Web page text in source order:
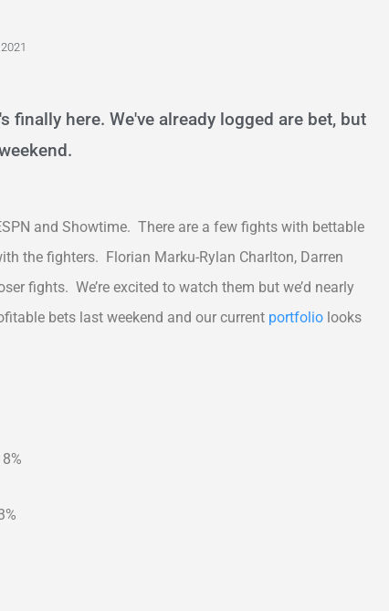
here. We've already logged are bet, but
and Showtime. There are a few fights with bettable
the fighters. Florian Marku-Rylan Charlton, Darren
fights. We’re excited to watch them but we’d nearly
bets last weekend and our current portfolio looks